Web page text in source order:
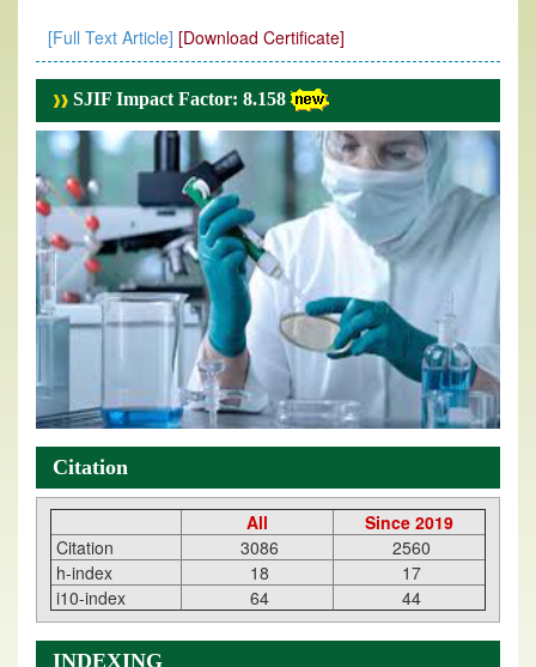
[Full Text Article] [Download Certificate]
SJIF Impact Factor: 8.158
Citation
All
Since 2019
Citation
3086
2560
h-index
18
17
i10-index
64 44
INDEXING